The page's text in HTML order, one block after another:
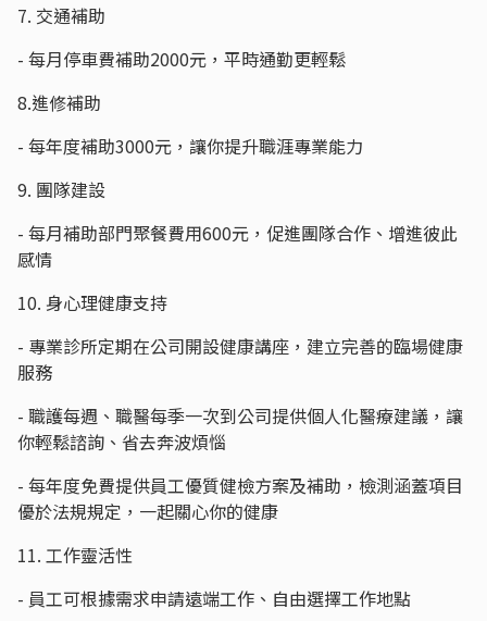
7. 交通補助
- 每月停車費補助2000元，平時通勤更輕鬆
8.進修補助
- 每年度補助3000元，讓你提升職涯專業能力
9. 團隊建設
- 每月補助部門聚餐費用600元，促進團隊合作、增進彼此
感情
10. 身心理健康支持
- 專業診所定期在公司開設健康講座，建立完善的臨場健康
服務
- 職護每週、職醫每季一次到公司提供個人化醫療建議，讓
你輕鬆諮詢、省去奔波煩惱
- 每年度免費提供員工優質健檢方案及補助，檢測涵蓋項目
優於法規規定，一起關心你的健康
11. 工作靈活性
- 員工可根據需求申請遠端工作、自由選擇工作地點